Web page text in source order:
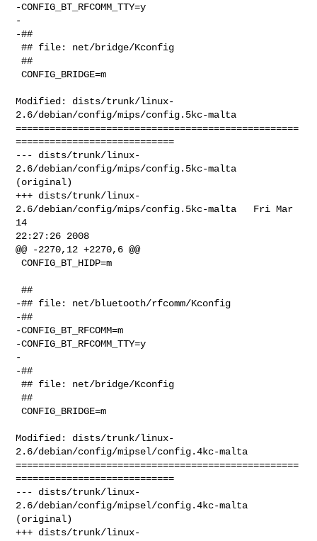
-CONFIG_BT_RFCOMM_TTY=y
-
-##
## file: net/bridge/Kconfig
##
CONFIG_BRIDGE=m
Modified: dists/trunk/linux-
2.6/debian/config/mips/config.5kc-malta
==================================================
============================
--- dists/trunk/linux-
2.6/debian/config/mips/config.5kc-malta
(original)
+++ dists/trunk/linux-
2.6/debian/config/mips/config.5kc-malta   Fri Mar
14
22:27:26 2008
@@ -2270,12 +2270,6 @@
CONFIG_BT_HIDP=m
##
-## file: net/bluetooth/rfcomm/Kconfig
-##
-CONFIG_BT_RFCOMM=m
-CONFIG_BT_RFCOMM_TTY=y
-
-##
## file: net/bridge/Kconfig
##
CONFIG_BRIDGE=m
Modified: dists/trunk/linux-
2.6/debian/config/mipsel/config.4kc-malta
==================================================
============================
--- dists/trunk/linux-
2.6/debian/config/mipsel/config.4kc-malta
(original)
+++ dists/trunk/linux-